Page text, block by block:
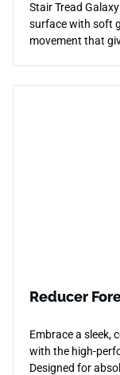
Stair Tread
surface with soft
movement that
Reducer
Embrace a sleek,
with the high-
Designed for